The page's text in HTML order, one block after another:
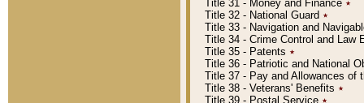
Title 31 - Money and Finance ٭
Title 32 - National Guard ٭
Title 33 - Navigation and
Title 34 - Crime Control and Law
Title 35 - Patents ٭
Title 36 - Patriotic and National
Title 37 - Pay and Allowances of
Title 38 - Veterans' Benefits ٭
Title 39 - Postal Service ٭